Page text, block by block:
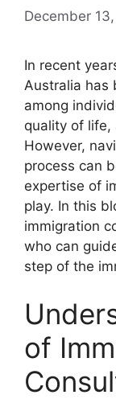
December
In recent
Australia has
among
quality of
However,
process can
expertise of
play. In this
immigration
who can
step of the
of